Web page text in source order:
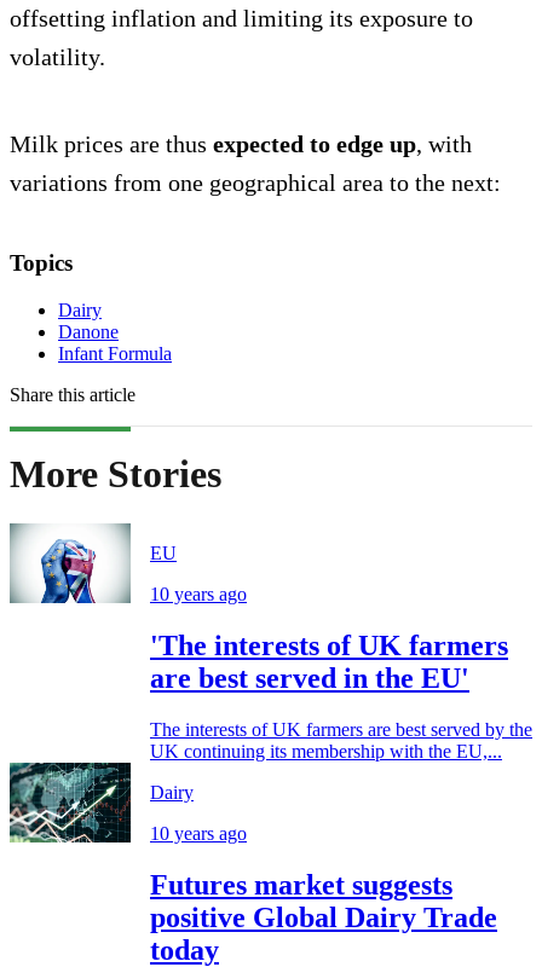
offsetting inflation and limiting its exposure to
volatility.
Milk prices are thus expected to edge up, with
variations from one geographical area to the next:
Topics
Dairy
Danone
Infant Formula
Share this article
More Stories
EU
10 years ago
'The interests of UK farmers
are best served in the EU'
The interests of UK farmers are best served by the
UK continuing its membership with the EU,...
Dairy
10 years ago
Futures market suggests
positive Global Dairy Trade
today